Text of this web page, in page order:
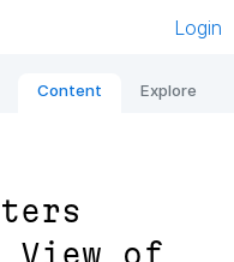
Login
Content Explore
View of